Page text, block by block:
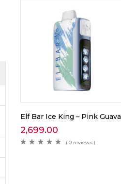
Elf Bar Ice King – Pink Guava
2,699.00
( 0 reviews )